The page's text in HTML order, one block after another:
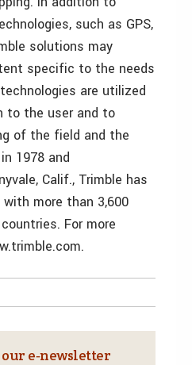
such as GPS,
solutions may
specific to the needs
are utilized
to the user and to
of the field and the
1978 and
Calif., Trimble has
more than 3,600
For more
e‑newsletter